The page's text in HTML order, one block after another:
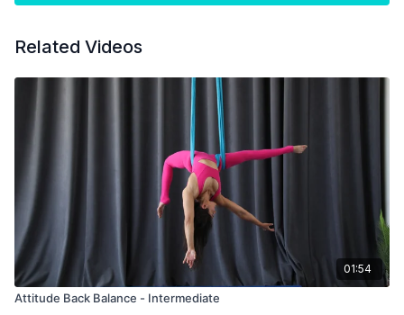
Related Videos
01:54
Attitude Back Balance - Intermediate